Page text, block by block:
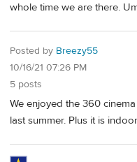
whole time we are there.
Posted by Breezy55
10/16/21 07:26 PM
5 posts
We enjoyed the 360
last summer. Plus it is